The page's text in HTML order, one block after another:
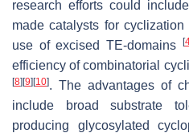
research efforts could
made catalysts for
use of excised TE-domains
[
efficiency of combinatorial
[8] [9] [10]. The advantages of
include broad substrate
producing glycosylated